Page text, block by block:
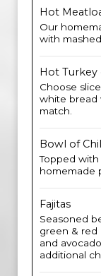
Hot
Our
with
Hot Turkey
Choose
white bread
match.
Bowl of
Topped
homemade
Fajitas
Seasoned
green & red
and
additional